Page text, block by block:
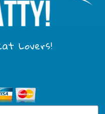
Lovers!